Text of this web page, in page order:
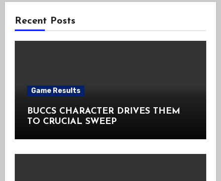
Recent Posts
Game Results
BUCCS CHARACTER DRIVES THEM
TO CRUCIAL SWEEP